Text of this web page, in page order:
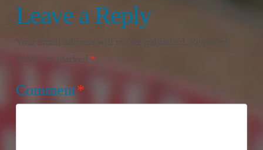
Leave a Reply
Your email address will not be published.
fields are marked *
Comment*